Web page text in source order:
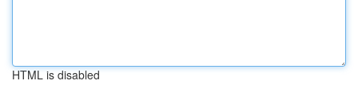
HTML is disabled